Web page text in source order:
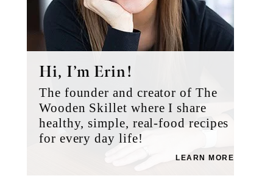
Hi, I’m Erin!
The founder and creator of The
Wooden Skillet where I share
healthy, simple, real-food recipes
for every day life!
LEARN MORE